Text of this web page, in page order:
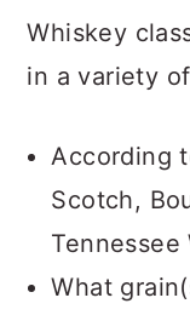
Whiskey
in a variety
According
Scotch,
What